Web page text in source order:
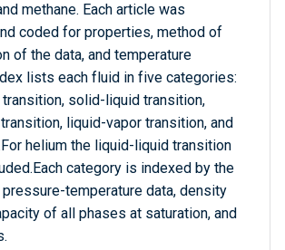
methane. Each article was
coded for properties, method of
of the data, and temperature
lists each fluid in five categories:
solid-liquid transition,
liquid-vapor transition, and
helium the liquid-liquid transition
category is indexed by the
temperature data, density
of all phases at saturation, and